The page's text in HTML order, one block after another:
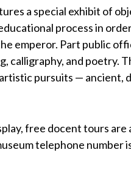
a special exhibit of
process in
emperor. Part public
calligraphy, and poetry.
pursuits — ancient,
free docent tours
telephone number